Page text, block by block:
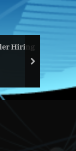
and
World
next